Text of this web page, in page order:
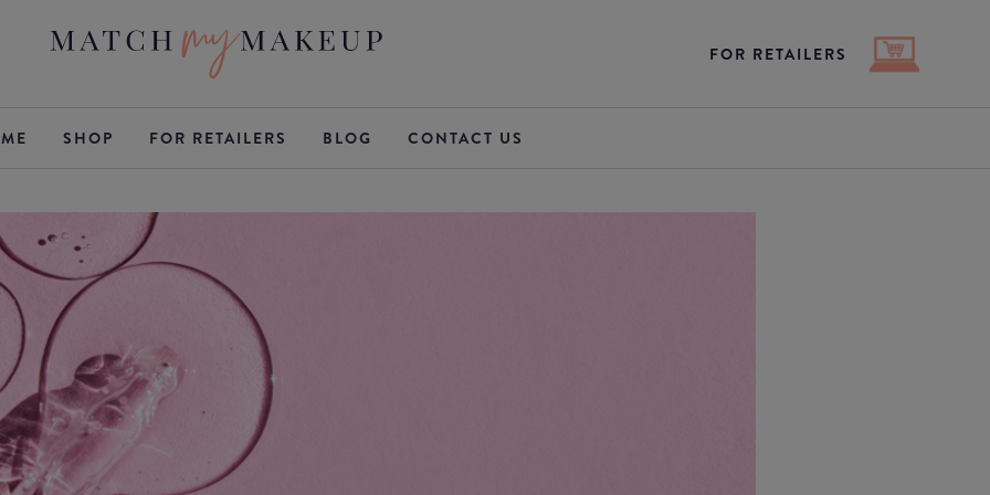
FOR RETAILERS
SHOP FOR RETAILERS BLOG CONTACT US